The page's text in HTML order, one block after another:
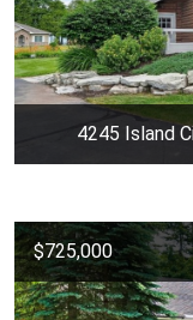
4245 Island
$725,000